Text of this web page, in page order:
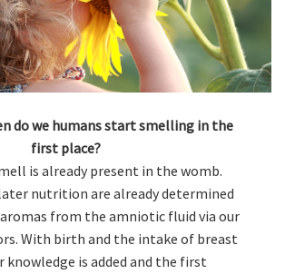
do we humans start smelling in the
first place?
is already present in the womb.
nutrition are already determined
from the amniotic fluid via our
With birth and the intake of breast
is added and the first